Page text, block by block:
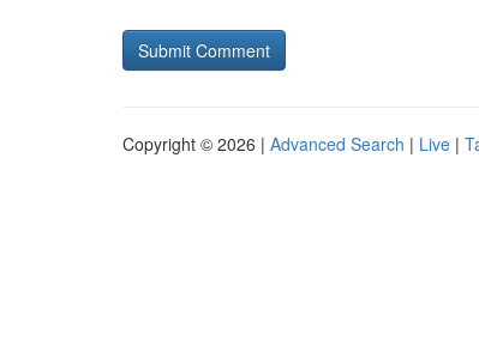
Copyright © 2026 | Advanced Search | Live |